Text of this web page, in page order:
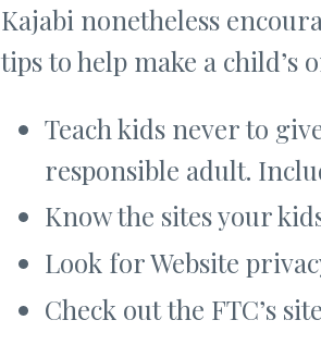
Kajabi nonetheless
tips to help make a child’s
Teach kids never to
responsible adult.
Know the sites your
Look for Website
Check out the FTC’s